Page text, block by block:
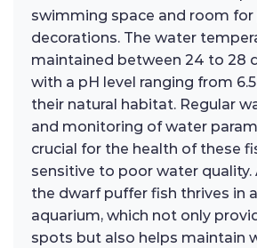
swimming space and room for
decorations. The water
maintained between 24 to 28
with a pH level ranging from
their natural habitat. Regular
and monitoring of water
crucial for the health of these
sensitive to poor water quality.
the dwarf puffer fish thrives in
aquarium, which not only
spots but also helps maintain